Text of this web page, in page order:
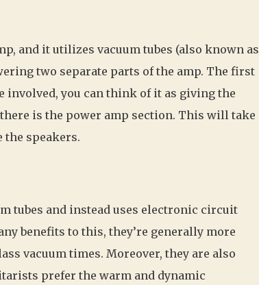
and it utilizes vacuum tubes (also known as
two separate parts of the amp. The first
involved, you can think of it as giving the
is the power amp section. This will take
the speakers.
tubes and instead uses electronic circuit
benefits to this, they’re generally more
vacuum times. Moreover, they are also
prefer the warm and dynamic